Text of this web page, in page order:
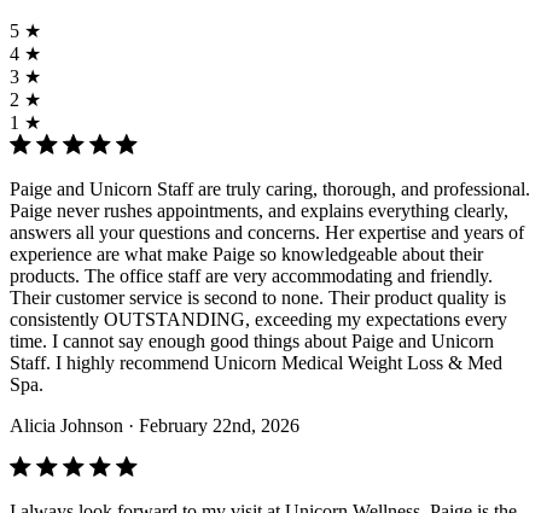
5 ★
4 ★
3 ★
2 ★
1 ★
Paige and Unicorn Staff are truly caring, thorough, and professional.
Paige never rushes appointments, and explains everything clearly,
answers all your questions and concerns. Her expertise and years of
experience are what make Paige so knowledgeable about their
products. The office staff are very accommodating and friendly.
Their customer service is second to none. Their product quality is
consistently OUTSTANDING, exceeding my expectations every
time. I cannot say enough good things about Paige and Unicorn
Staff. I highly recommend Unicorn Medical Weight Loss & Med
Spa.
Alicia Johnson · February 22nd, 2026